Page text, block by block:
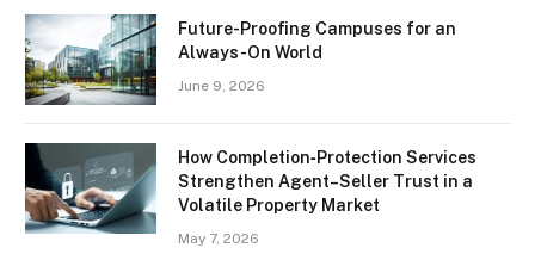
Future-Proofing Campuses for an
Always-On World
June 9, 2026
How Completion‑Protection Services
Strengthen Agent–Seller Trust in a
Volatile Property Market
May 7, 2026